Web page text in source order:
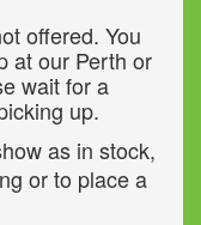
offered. You
at our Perth or
wait for a
up.
as in stock,
or to place a